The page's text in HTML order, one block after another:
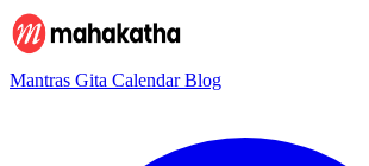
Mantras Gita CalendarBlog